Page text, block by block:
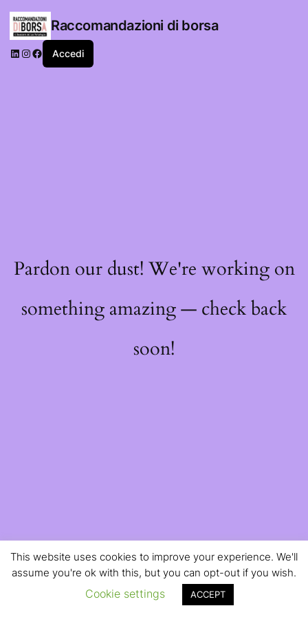
Raccomandazioni di borsa
LinkedIn
Instagram
Facebook
Accedi
Pardon our dust! We're working on
something amazing — check back
soon!
This website uses cookies to improve your experience. We'll
assume you're ok with this, but you can opt-out if you wish.
Cookie settings ACCEPT